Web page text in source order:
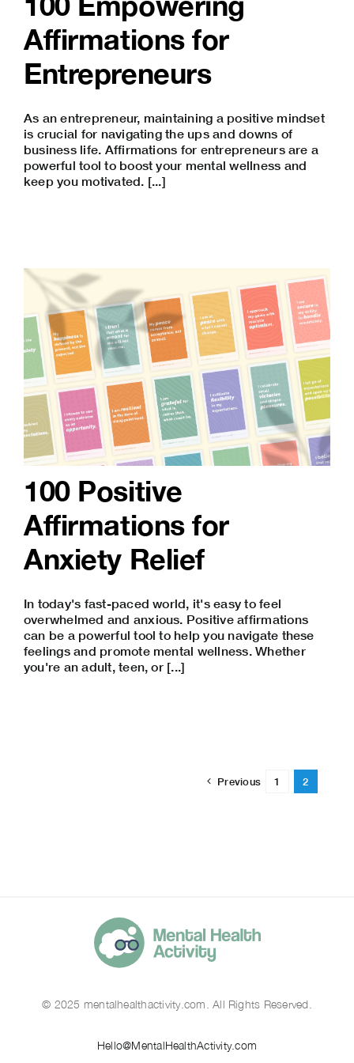
Affirmations for
Entrepreneurs
As an entrepreneur, maintaining a positive mindset
is crucial for navigating the ups and downs of
business life. Affirmations for entrepreneurs are a
powerful tool to boost your mental wellness and
keep you motivated. [...]
100 Positive
Affirmations for
Anxiety Relief
In today's fast-paced world, it's easy to feel
overwhelmed and anxious. Positive affirmations
can be a powerful tool to help you navigate these
feelings and promote mental wellness. Whether
you're an adult, teen, or [...]
Previous 1 2
© 2025 mentalhealthactivity.com. All Rights Reserved.
Hello@MentalHealthActivity.com